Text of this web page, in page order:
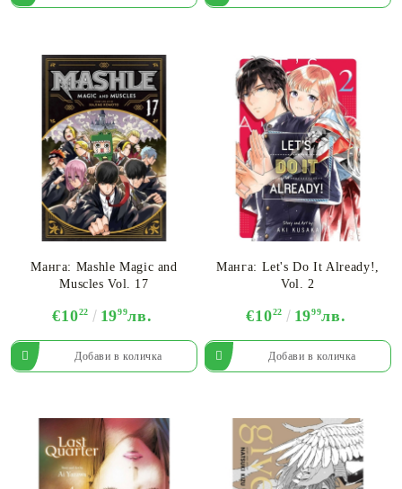
Манга: Mashle Magic and
Muscles Vol. 17
€1022 1999лв.
Манга: Let's Do It Already!,
Vol. 2
€1022 1999лв.